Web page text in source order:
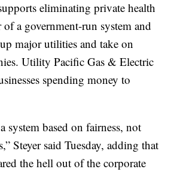
eliminating private health
a government-run system and
major utilities and take on
Utility Pacific Gas & Electric
spending money to
system based on fairness, not
Steyer said Tuesday, adding that
the hell out of the corporate